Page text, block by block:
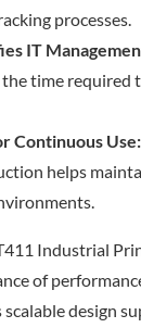
processes.
IT
the time required
Continuous Use:
helps
Industrial
of
design